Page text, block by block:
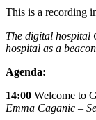
This is a recording
The digital hospital
hospital as a
Agenda:
14:00 Welcome to
Emma Caganic –